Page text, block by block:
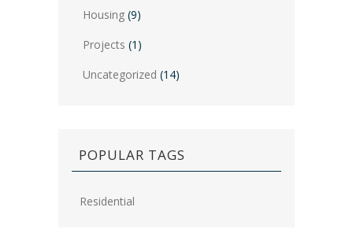
Housing (9)
Projects (1)
Uncategorized (14)
POPULAR TAGS
Residential